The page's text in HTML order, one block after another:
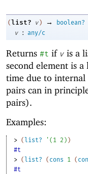
(list? v ) →
boolean?
v
: any/c
Returns #t if v is a
second element is
time due to internal
pairs can in
pairs).
Examples:
> ( list? ' ( 1 2 ) )
#t
> ( list? ( cons 1 (
#t